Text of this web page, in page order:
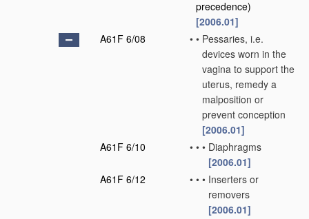
precedence)
[2006.01]
A61F 6/08
• • Pessaries, i.e.
devices worn in the
vagina to support the
uterus, remedy a
malposition or
prevent conception
[2006.01]
A61F 6/10
• • • Diaphragms
[2006.01]
A61F 6/12
• • • Inserters or
removers
[2006.01]